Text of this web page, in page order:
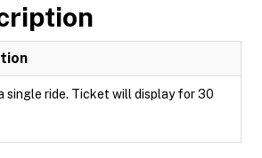
single ride. Ticket will display for 30